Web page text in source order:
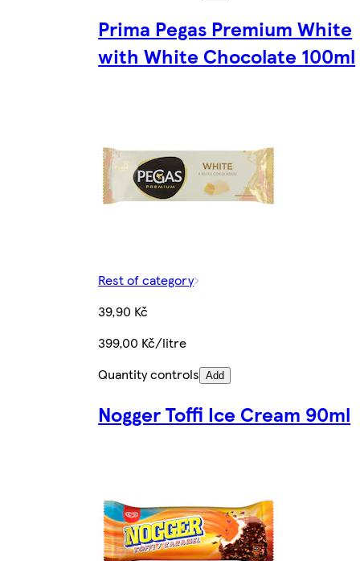
Prima Pegas Premium White
with White Chocolate 100ml
Rest of category
39,90 Kč
399,00 Kč/litre
Quantity controls Add
Nogger Toffi Ice Cream 90ml